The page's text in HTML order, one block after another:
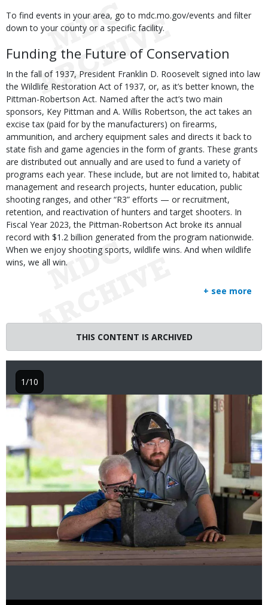
To find events in your area, go to mdc.mo.gov/events and filter
down to your county or a specific facility.
Funding the Future of Conservation
In the fall of 1937, President Franklin D. Roosevelt signed into law
the Wildlife Restoration Act of 1937, or, as it’s better known, the
Pittman-Robertson Act. Named after the act’s two main
sponsors, Key Pittman and A. Willis Robertson, the act takes an
excise tax (paid for by the manufacturers) on firearms,
ammunition, and archery equipment sales and directs it back to
state fish and game agencies in the form of grants. These grants
are distributed out annually and are used to fund a variety of
programs each year. These include, but are not limited to, habitat
management and research projects, hunter education, public
shooting ranges, and other “R3” efforts — or recruitment,
retention, and reactivation of hunters and target shooters. In
Fiscal Year 2023, the Pittman-Robertson Act broke its annual
record with $1.2 billion generated from the program nationwide.
When we enjoy shooting sports, wildlife wins. And when wildlife
wins, we all win.
+ see more
THIS CONTENT IS ARCHIVED
Image
1/10